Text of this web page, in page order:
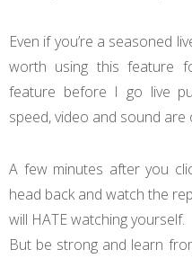
Even if you’re a seasoned
worth using this feature
feature before I go live
speed, video and sound are
A few minutes after you
head back and watch the
will HATE watching yourself.
But be strong and learn